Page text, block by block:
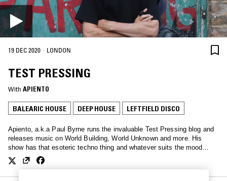
19 DEC 2020 · LONDON
TEST PRESSING
With APIENTO
BALEARIC HOUSE DEEP HOUSE LEFTFIELD DISCO
Apiento, a.k.a Paul Byrne runs the invaluable Test Pressing blog and
releases music on World Building, World Unknown and more. His
show has that esoteric techno thing and whatever suits the mood…